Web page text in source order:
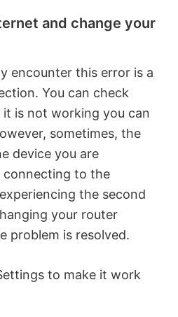
and change your
encounter this error is a
You can check
is not working you can
sometimes, the
device you are
connecting to the
the second
your router
problem is resolved.
to make it work